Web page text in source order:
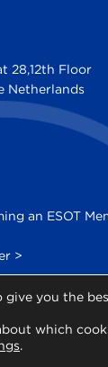
28,12th Floor
Netherlands
an ESOT
>
give you the
which
.